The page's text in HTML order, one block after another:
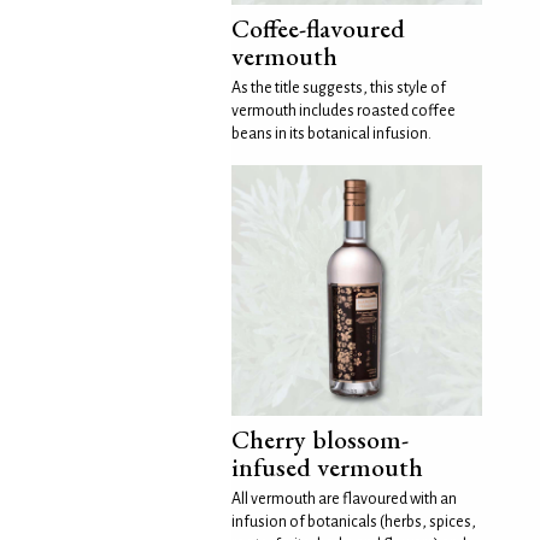
Coffee-flavoured
vermouth
As the title suggests, this style of
vermouth includes roasted coffee
beans in its botanical infusion.
Cherry blossom-
infused vermouth
All vermouth are flavoured with an
infusion of botanicals (herbs, spices,